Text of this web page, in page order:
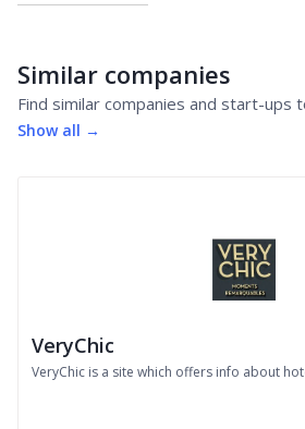
Similar companies
Find similar companies and start-ups
Show all →
VeryChic
VeryChic is a site which offers info about